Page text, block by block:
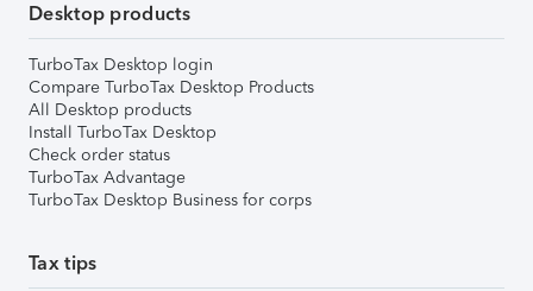
Desktop products
TurboTax Desktop login
Compare TurboTax Desktop Products
All Desktop products
Install TurboTax Desktop
Check order status
TurboTax Advantage
TurboTax Desktop Business for corps
Tax tips